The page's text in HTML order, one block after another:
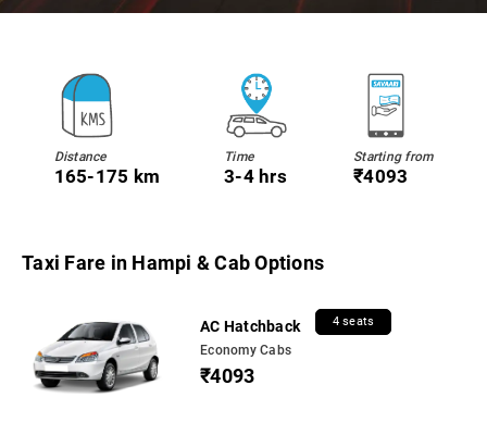
Distance
165-175 km
Time
3-4 hrs
Starting from
₹4093
Taxi Fare in Hampi & Cab Options
AC Hatchback 4 seats
Economy Cabs
₹4093